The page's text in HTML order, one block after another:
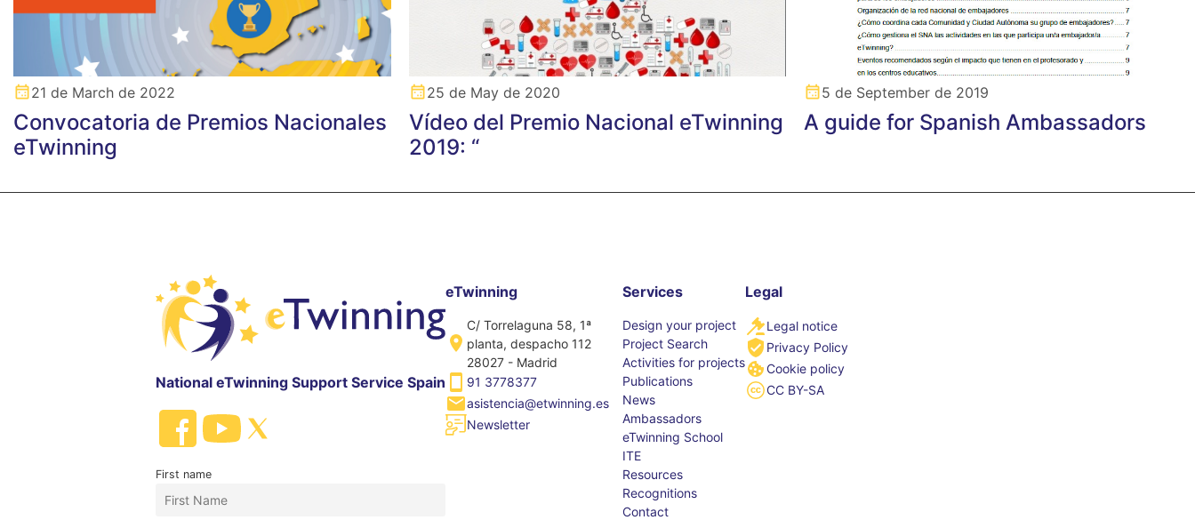
21 de March de 2022
Convocatoria de Premios Nacionales
eTwinning
25 de May de 2020
Vídeo del Premio Nacional eTwinning
2019: “
5 de September de 2019
A guide for Spanish Ambassadors
National eTwinning Support Service Spain
First name
eTwinning
C/ Torrelaguna 58, 1ª
planta, despacho 112
28027 - Madrid
91 3778377
asistencia@etwinning.es
Newsletter
Services
Design your project
Project Search
Activities for projects
Publications
News
Ambassadors
eTwinning School
ITE
Resources
Recognitions
Contact
Legal
Legal notice
Privacy Policy
Cookie policy
CC BY-SA